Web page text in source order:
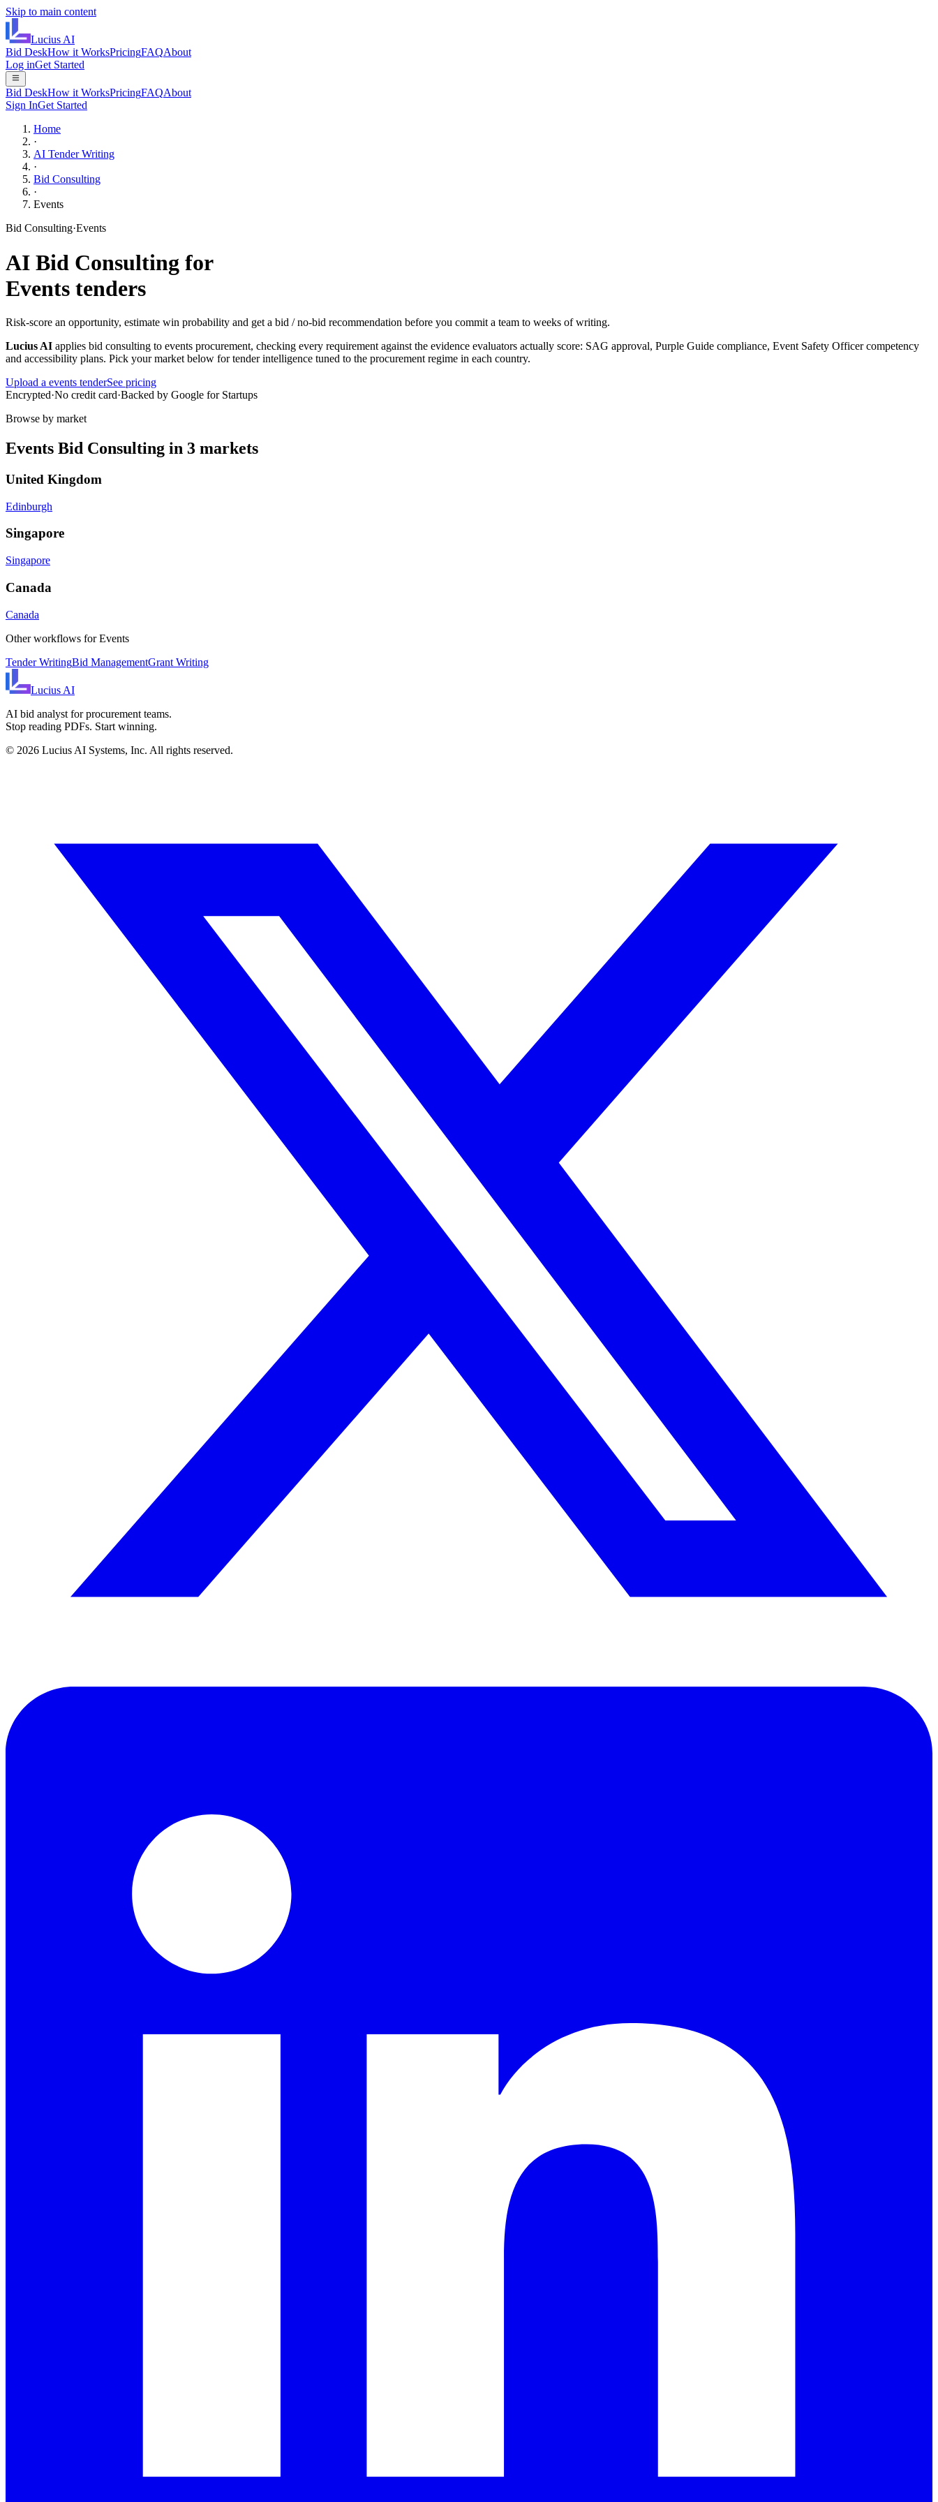
Skip to main content
Lucius AI
Bid DeskHow it WorksPricingFAQAbout
Log inGet Started
Bid DeskHow it WorksPricingFAQAbout
Sign InGet Started
Home
·
AI Tender Writing
·
Bid Consulting
·
Events
Bid Consulting·Events
AI Bid Consulting for
Events tenders
Risk-score an opportunity, estimate win probability and get a bid / no-bid recommendation before you commit a team to weeks of writing.
Lucius AI applies bid consulting to events procurement, checking every requirement against the evidence evaluators actually score: SAG approval, Purple Guide compliance, Event Safety Officer competency
and accessibility plans. Pick your market below for tender intelligence tuned to the procurement regime in each country.
Upload a events tenderSee pricing
Encrypted·No credit card·Backed by Google for Startups
Browse by market
Events Bid Consulting in 3 markets
United Kingdom
Edinburgh
Singapore
Singapore
Canada
Canada
Other workflows forEvents
Tender WritingBid ManagementGrant Writing
Lucius AI
AI bid analyst for procurement teams.
Stop reading PDFs. Start winning.
© 2026 Lucius AI Systems, Inc. All rights reserved.